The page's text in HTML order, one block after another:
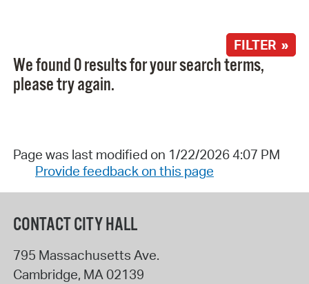
FILTER »
We found 0 results for your search terms,
please try again.
Page was last modified on 1/22/2026 4:07 PM
Provide feedback on this page
CONTACT CITY HALL
795 Massachusetts Ave.
Cambridge, MA 02139